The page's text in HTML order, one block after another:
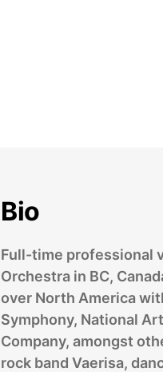
Bio
Full-time professional
Orchestra in BC,
over North America
Symphony, National
Company, amongst
rock band Vaerisa,